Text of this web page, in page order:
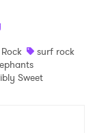
Rock
surf rock
Sweet